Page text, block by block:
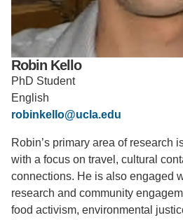
Support Us
Robin Kello
PhD Student
English
robinkello@ucla.edu
Robin’s primary area of research
with a focus on travel, cultural
connections. He is also engaged
research and community
food activism, environmental